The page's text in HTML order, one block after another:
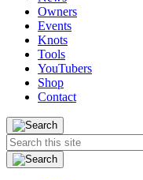
Owners
Events
Knots
Tools
YouTubers
Shop
Contact
Search
this
site: